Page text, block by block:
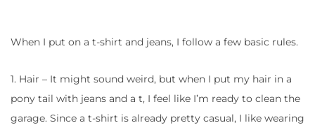
When I put on a t-shirt and jeans, I follow a few basic rules.
1. Hair – It might sound weird, but when I put my hair in a
pony tail with jeans and a t, I feel like I’m ready to clean the
garage. Since a t-shirt is already pretty casual, I like wearing